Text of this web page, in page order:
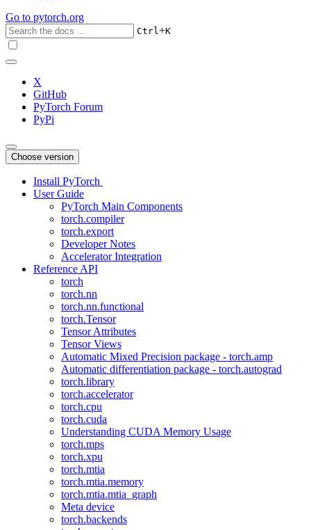
Go to pytorch.org
Ctrl+K
X
GitHub
PyTorch Forum
PyPi
Choose version
Install PyTorch
User Guide
PyTorch Main Components
torch.compiler
torch.export
Developer Notes
Accelerator Integration
Reference API
torch
torch.nn
torch.nn.functional
torch.Tensor
Tensor Attributes
Tensor Views
Automatic Mixed Precision package - torch.amp
Automatic differentiation package - torch.autograd
torch.library
torch.accelerator
torch.cpu
torch.cuda
Understanding CUDA Memory Usage
torch.mps
torch.xpu
torch.mtia
torch.mtia.memory
torch.mtia.mtia_graph
Meta device
torch.backends